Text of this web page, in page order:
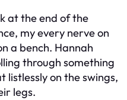
at the end of the
my every nerve on
a bench. Hannah
through something
listlessly on the swings,
legs.